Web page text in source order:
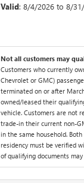
Valid: 8/4/2026 to 8/
Not all customers may
Customers who currently
Chevrolet or GMC)
terminated on or after
owned/leased their
vehicle. Customers are not
trade-in their current non-
in the same household.
residency must be verified
of qualifying documents